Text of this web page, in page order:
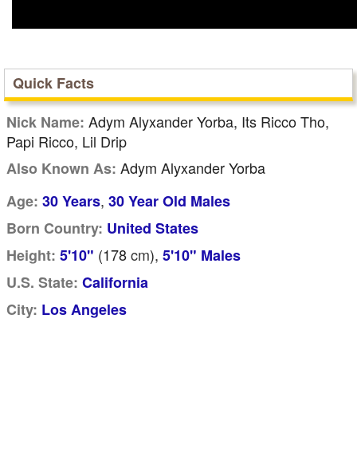
Quick Facts
Nick Name: Adym Alyxander Yorba, Its Ricco Tho,
Papi Ricco, Lil Drip
Also Known As: Adym Alyxander Yorba
Age: 30 Years, 30 Year Old Males
Born Country: United States
Height: 5'10" (178cm), 5'10" Males
U.S. State: California
City: Los Angeles